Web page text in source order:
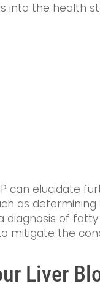
the health
can elucidate
as
of
mitigate the
Liver